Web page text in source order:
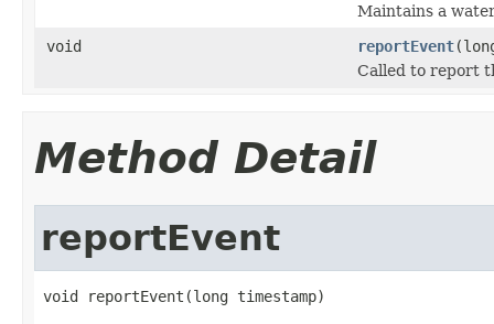
Maintains a
void
reportEvent
Called to report
Method Detail
reportEvent
void reportEvent(long timestamp)